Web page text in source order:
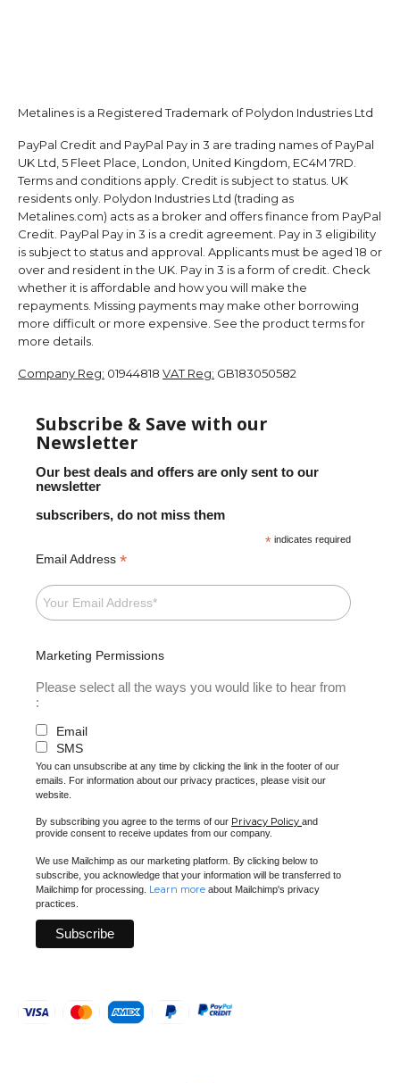
Metalines is a Registered Trademark of Polydon Industries Ltd
PayPal Credit and PayPal Pay in 3 are trading names of PayPal
UK Ltd, 5 Fleet Place, London, United Kingdom, EC4M 7RD.
Terms and conditions apply. Credit is subject to status. UK
residents only. Polydon Industries Ltd (trading as
Metalines.com) acts as a broker and offers finance from PayPal
Credit. PayPal Pay in 3 is a credit agreement. Pay in 3 eligibility
is subject to status and approval. Applicants must be aged 18 or
over and resident in the UK. Pay in 3 is a form of credit. Check
whether it is affordable and how you will make the
repayments. Missing payments may make other borrowing
more difficult or more expensive. See the product terms for
more details.
Company Reg: 01944818 VAT Reg: GB183050582
Subscribe & Save with our
Newsletter
Our best deals and offers are only sent to our
newsletter
subscribers, do not miss them
* indicates required
Email Address *
Marketing Permissions
Please select all the ways you would like to hear from
:
Email
SMS
You can unsubscribe at any time by clicking the link in the footer of our
emails. For information about our privacy practices, please visit our
website.
By subscribing you agree to the terms of our Privacy Policy and
provide consent to receive updates from our company.
We use Mailchimp as our marketing platform. By clicking below to
subscribe, you acknowledge that your information will be transferred to
Mailchimp for processing. Learn more about Mailchimp's privacy
practices.